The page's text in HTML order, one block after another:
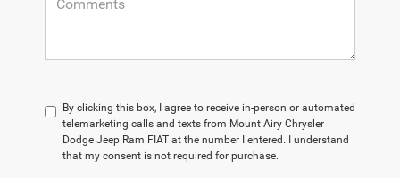
By clicking this box, I agree to receive in-person or automated
telemarketing calls and texts from Mount Airy Chrysler
Dodge Jeep Ram FIAT at the number I entered. I understand
that my consent is not required for purchase.